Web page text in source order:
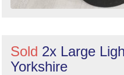
Sold 2x Large
Yorkshire